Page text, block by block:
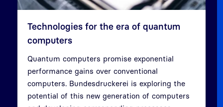
Previous
Technologies for the era of quantum
computers
Quantum computers promise exponential
performance gains over conventional
computers. Bundesdruckerei is exploring the
potential of this new generation of computers